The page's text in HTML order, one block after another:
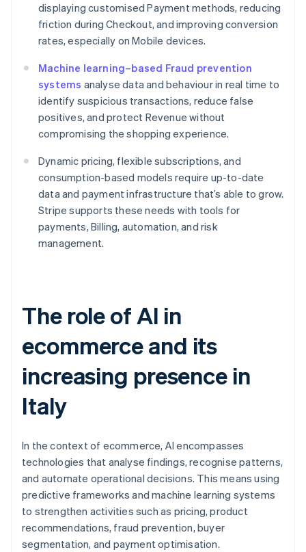
displaying customised Payment methods, reducing
friction during Checkout, and improving conversion
rates, especially on Mobile devices.
Machine learning–based Fraud prevention
systems analyse data and behaviour in real time to
identify suspicious transactions, reduce false
positives, and protect Revenue without
compromising the shopping experience.
Dynamic pricing, flexible subscriptions, and
consumption-based models require up-to-date
data and payment infrastructure that’s able to grow.
Stripe supports these needs with tools for
payments, Billing, automation, and risk
management.
The role of AI in
ecommerce and its
increasing presence in
Italy
In the context of ecommerce, AI encompasses
technologies that analyse findings, recognise patterns,
and automate operational decisions. This means using
predictive frameworks and machine learning systems
to strengthen activities such as pricing, product
recommendations, fraud prevention, buyer
segmentation, and payment optimisation.